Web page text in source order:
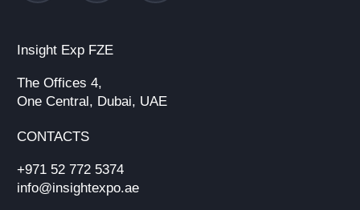
Insight Exp FZE
The Offices 4,
One Central, Dubai, UAE
CONTACTS
+971 52 772 5374
info@insightexpo.ae